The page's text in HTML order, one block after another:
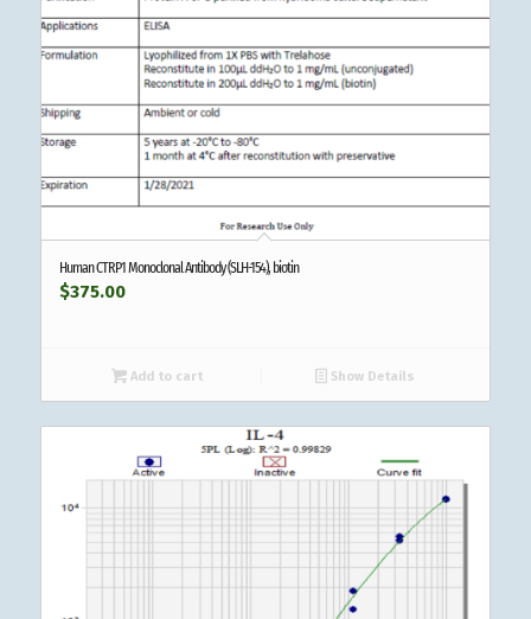
Human CTRP1 Monoclonal Antibody (SLH-154), biotin
$375.00
Add to cart Show Details